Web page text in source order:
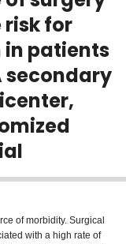
risk for
patients
secondary
of morbidity. Surgical
with a high rate of